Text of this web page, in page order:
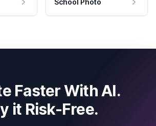
School Photo
Faster With AI.
it Risk-Free.